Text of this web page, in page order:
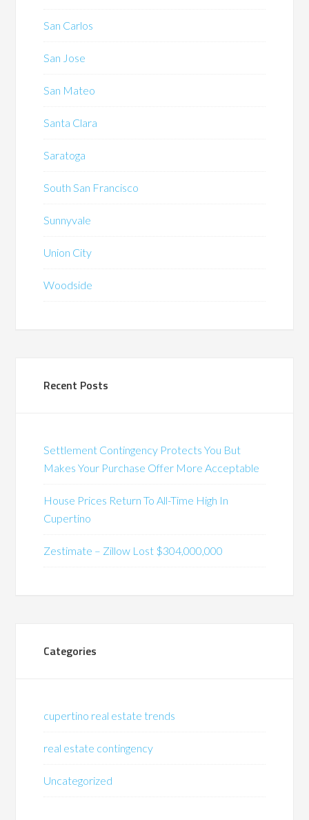
San Carlos
San Jose
San Mateo
Santa Clara
Saratoga
South San Francisco
Sunnyvale
Union City
Woodside
Recent Posts
Settlement Contingency Protects You But
Makes Your Purchase Offer More Acceptable
House Prices Return To All-Time High In
Cupertino
Zestimate – Zillow Lost $304,000,000
Categories
cupertino real estate trends
real estate contingency
Uncategorized